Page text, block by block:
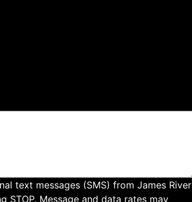
text messages (SMS) from James River
STOP. Message and data rates may